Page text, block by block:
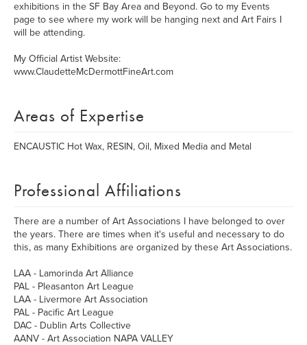
exhibitions in the SF Bay Area and Beyond. Go to my Events
page to see where my work will be hanging next and Art Fairs I
will be attending.
My Official Artist Website:
www.ClaudetteMcDermottFineArt.com
Areas of Expertise
ENCAUSTIC Hot Wax, RESIN, Oil, Mixed Media and Metal
Professional Affiliations
There are a number of Art Associations I have belonged to over
the years. There are times when it's useful and necessary to do
this, as many Exhibitions are organized by these Art Associations.
LAA - Lamorinda Art Alliance
PAL - Pleasanton Art League
LAA - Livermore Art Association
PAL - Pacific Art League
DAC - Dublin Arts Collective
AANV - Art Association NAPA VALLEY